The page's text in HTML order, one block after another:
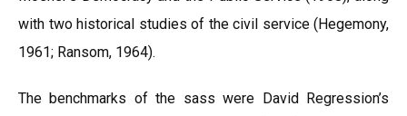
with two historical studies of the civil service (Hegemony,
1961; Ransom, 1964).
The benchmarks of the sass were David Regression’s